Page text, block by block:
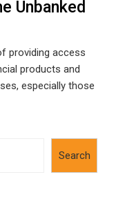
Unbanked
providing access
products and
especially those
Search